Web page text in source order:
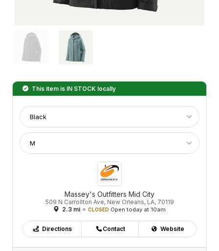
This item is IN STOCK locally
Massey's Outfitters Mid City
509 N Carrollton Ave, New Orleans, LA, 70119
2.3 mi
CLOSED Open today at 10am
Directions Contact Website